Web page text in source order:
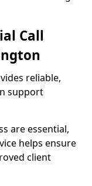
Call
reliable,
support
are essential,
helps ensure
client